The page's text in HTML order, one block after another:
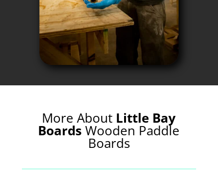
More About Little Bay
Boards Wooden Paddle
Boards